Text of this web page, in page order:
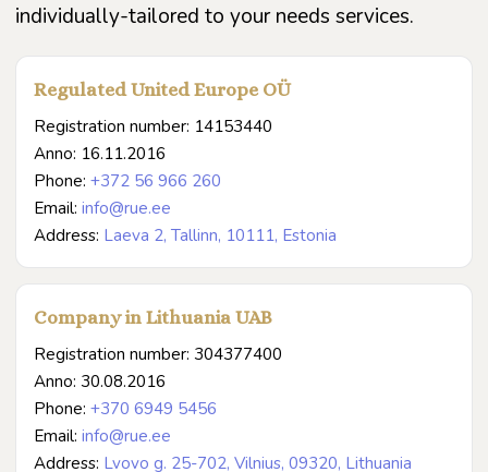
individually-tailored to your needs services.
Regulated United Europe OÜ
Registration number: 14153440
Anno: 16.11.2016
Phone: +372 56 966 260
Email: info@rue.ee
Address: Laeva 2, Tallinn, 10111, Estonia
Company in Lithuania UAB
Registration number: 304377400
Anno: 30.08.2016
Phone: +370 6949 5456
Email: info@rue.ee
Address: Lvovo g. 25-702, Vilnius, 09320, Lithuania